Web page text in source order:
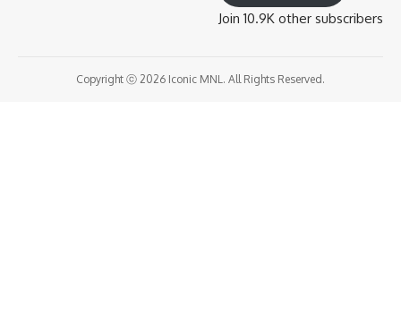
Join 10.9K other subscribers
Copyright ⓒ 2026 Iconic MNL. All Rights Reserved.